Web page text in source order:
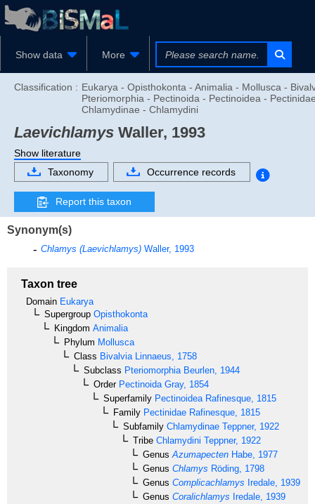
Show data More
Classification : Eukarya - Opisthokonta - Animalia - Mollusca -
Pteriomorphia - Pectinoida - Pectinoidea -
Chlamydinae - Chlamydini
Laevichlamys Waller, 1993
Show literature
Taxonomy
Occurrence records
Report this taxon
Synonym(s)
Chlamys (Laevichlamys) Waller, 1993
Taxon tree
Domain Eukarya
Supergroup Opisthokonta
Kingdom Animalia
Phylum Mollusca
Class Bivalvia Linnaeus, 1758
Subclass Pteriomorphia Beurlen, 1944
OrderPectinoida Gray, 1854
Superfamily Pectinoidea Rafinesque, 1815
Family Pectinidae Rafinesque, 1815
Subfamily Chlamydinae Teppner, 1922
Tribe Chlamydini Teppner, 1922
Genus Azumapecten Habe, 1977
Genus Chlamys Röding, 1798
Genus Complicachlamys Iredale, 1939
Genus Coralichlamys Iredale, 1939